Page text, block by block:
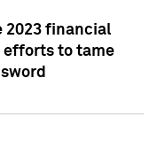
2023 financial
efforts to tame